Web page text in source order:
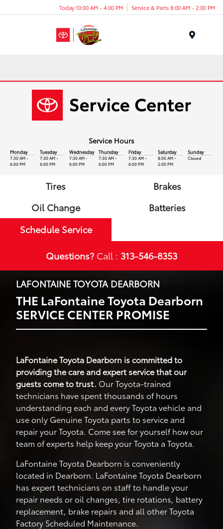
Today 10:00 AM - 4:00 PM Service & Parts 8:00 AM - 2:00 PM
Service Hours
Monday
7:30 AM -
6:00 PM
Tuesday
7:30 AM -
6:00 PM
Wednesday
7:30 AM -
6:00 PM
Thursday
7:30 AM -
6:00 PM
Friday
7:30 AM -
6:00 PM
Saturday
8:00 AM -
2:00 PM
Sunday
Closed
Tires
Brakes
Oil Change
Batteries
Schedule Service
Questions? Call : 313-546-8353
LAFONTAINE TOYOTA DEARBORN
THE LaFontaine Toyota Dearborn
SERVICE CENTER PROMISE
LaFontaine Toyota Dearborn is committed to
providing the care and expert service that our
guests come to trust. Our Toyota-trained
technicians have spent thousands of hours
understanding each and every Toyota vehicle and
use only Genuine Toyota parts to service and
repair your Toyota. Come see for yourself how our
team of experts help keep your Toyota a Toyota.
LaFontaine Toyota Dearborn is conveniently
located in Dearborn. LaFontaine Toyota Dearborn
has expert technicians on staff to handle your
repair needs or oil changes, tire rotations, battery
replacement, brake repairs and all other Toyota
Factory Scheduled Maintenance.